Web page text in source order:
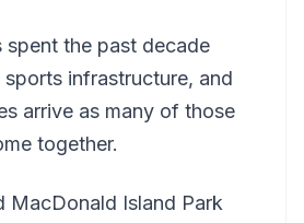
spent the past decade
infrastructure, and
arrive as many of those
together.
MacDonald Island Park